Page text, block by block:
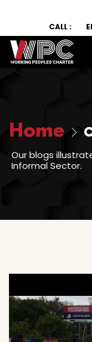
CALL :
Home
Our blogs
Informal Sector.